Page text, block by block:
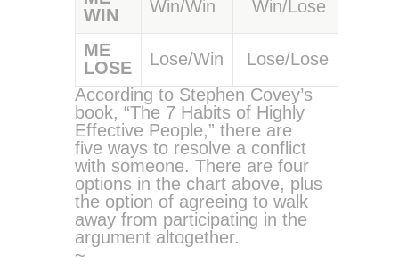
WIN
Win/Win Win/Lose
ME
LOSE
Lose/Win
Lose/Lose
According to Stephen Covey’s
book, “The 7 Habits of Highly
Effective People,” there are
five ways to resolve a conflict
with someone. There are four
options in the chart above, plus
the option of agreeing to walk
away from participating in the
argument altogether.
~